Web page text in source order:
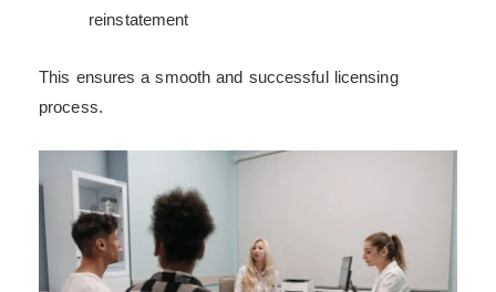
reinstatement
This ensures a smooth and successful licensing
process.